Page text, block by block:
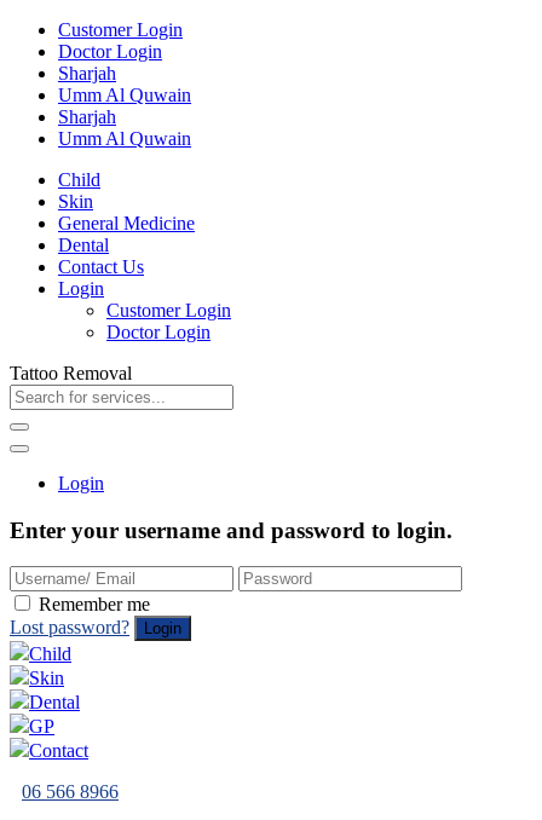
Customer Login
Doctor Login
Sharjah
Umm Al Quwain
Sharjah
Umm Al Quwain
Child
Skin
General Medicine
Dental
Contact Us
Login
Customer Login
Doctor Login
Tattoo Removal
Login
Enter your username and password to login.
Remember me
Lost password?
Child
Skin
Dental
GP
Contact
06 566 8966